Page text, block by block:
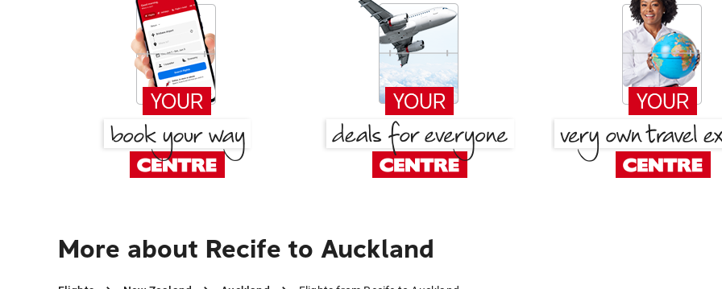
More about Recife to Auckland